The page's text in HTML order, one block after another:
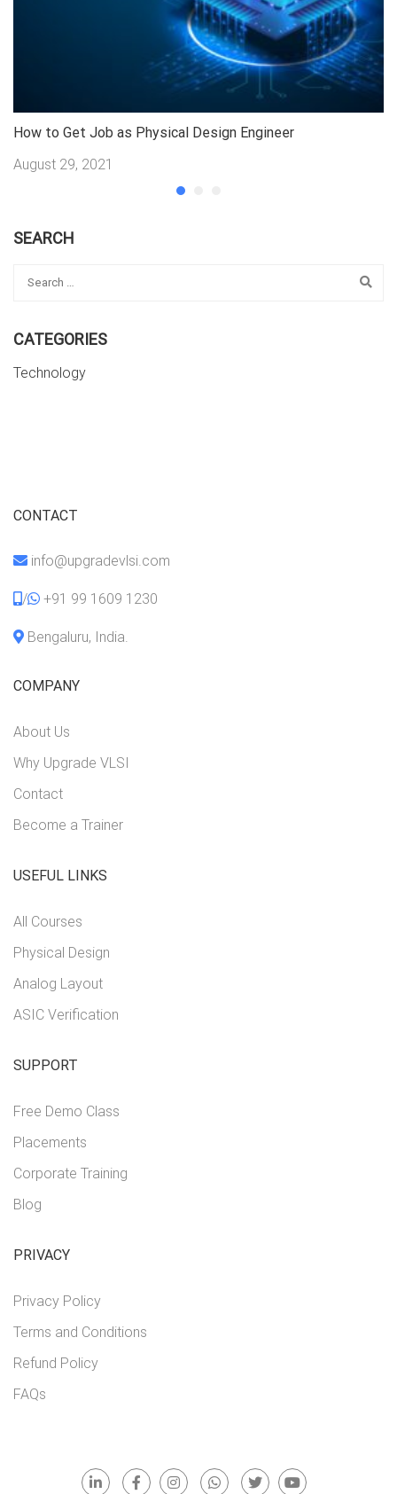
How to Get Job as Physical Design Engineer
August 29, 2021
SEARCH
CATEGORIES
Technology
CONTACT
info@upgradevlsi.com
/ +91 99 1609 1230
Bengaluru, India.
COMPANY
About Us
Why Upgrade VLSI
Contact
Become a Trainer
USEFUL LINKS
All Courses
Physical Design
Analog Layout
ASIC Verification
SUPPORT
Free Demo Class
Placements
Corporate Training
Blog
PRIVACY
Privacy Policy
Terms and Conditions
Refund Policy
FAQs